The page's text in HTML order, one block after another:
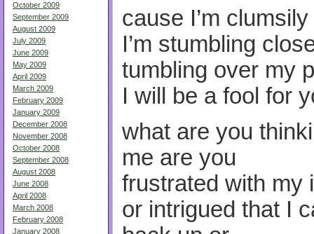
October 2009
September 2009
August 2009
July 2009
June 2009
May 2009
April 2009
March 2009
February 2009
January 2009
December 2008
November 2008
October 2008
September 2008
August 2008
June 2008
April 2008
March 2008
February 2008
January 2008
cause I’m
I’m stumbling
tumbling over my
I will be a fool for
what are you
me are you
frustrated with my
or intrigued that I